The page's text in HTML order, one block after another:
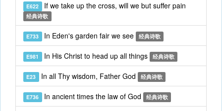
E622 If we take up the cross, will we but suffer pain
经典诗歌
E733 In Eden's garden fair we see 经典诗歌
E981 In His Christ to head up all things 经典诗歌
E23 In all Thy wisdom, Father God 经典诗歌
E736 In ancient times the law of God 经典诗歌